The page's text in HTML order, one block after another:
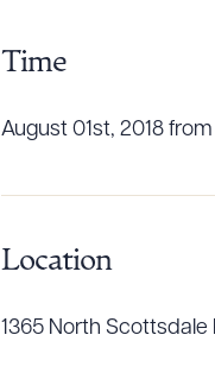
Time
August 01st, 2018
Location
1365 North Scottsdale